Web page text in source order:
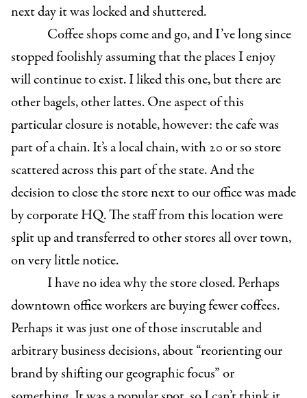
next day it was locked and shuttered.
Coffee shops come and go, and I’ve long since
stopped foolishly assuming that the places I enjoy
will continue to exist. I liked this one, but there are
other bagels, other lattes. One aspect of this
particular closure is notable, however: the cafe was
part of a chain. It’s a local chain, with 20 or so store
scattered across this part of the state. And the
decision to close the store next to our office was made
by corporate HQ. The staff from this location were
split up and transferred to other stores all over town,
on very little notice.
I have no idea why the store closed. Perhaps
downtown office workers are buying fewer coffees.
Perhaps it was just one of those inscrutable and
arbitrary business decisions, about “reorienting our
brand by shifting our geographic focus” or